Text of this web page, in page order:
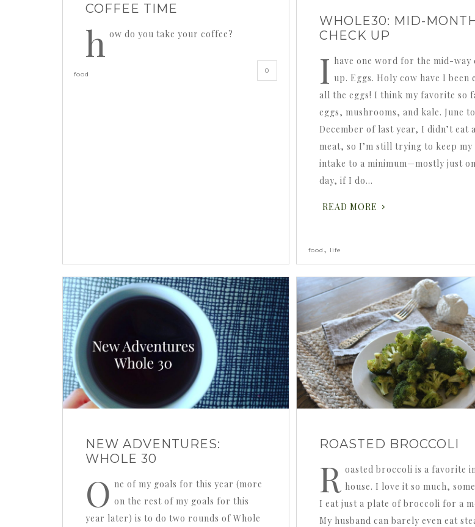
COFFEE TIME
h ow do you take your coffee?
food 0
WHOLE30: MID-MONTH
CHECK UP
I have one word for the mid-way
up. Eggs. Holy cow have I been
all the eggs! I think my favorite so
eggs, mushrooms, and kale. June to
December of last year, I didn’t eat
meat, so I’m still trying to keep my
intake to a minimum—mostly just
day, if I do…
READ MORE
food , life
NEW ADVENTURES:
WHOLE 30
O ne of my goals for this year (more
on the rest of my goals for this
year later) is to do two rounds of Whole
ROASTED BROCCOLI
R oasted broccoli is a favorite
house. I love it so much,
I eat just a plate of broccoli for a
My husband can barely even eat